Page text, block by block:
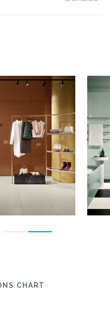
CHART